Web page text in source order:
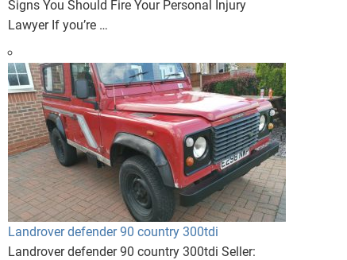
Signs You Should Fire Your Personal Injury
Lawyer If you’re …
Landrover defender 90 country 300tdi
Landrover defender 90 country 300tdi Seller: